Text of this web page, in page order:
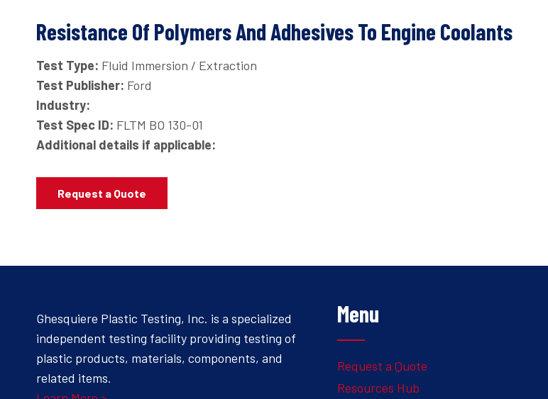
Resistance Of Polymers And Adhesives To Engine Coolants
Test Type: Fluid Immersion / Extraction
Test Publisher: Ford
Industry:
Test Spec ID: FLTM BO 130-01
Additional details if applicable:
Request a Quote
Ghesquiere Plastic Testing, Inc. is a specialized
independent testing facility providing testing of
plastic products, materials, components, and
related items.
Menu
Request a Quote
Resources Hub